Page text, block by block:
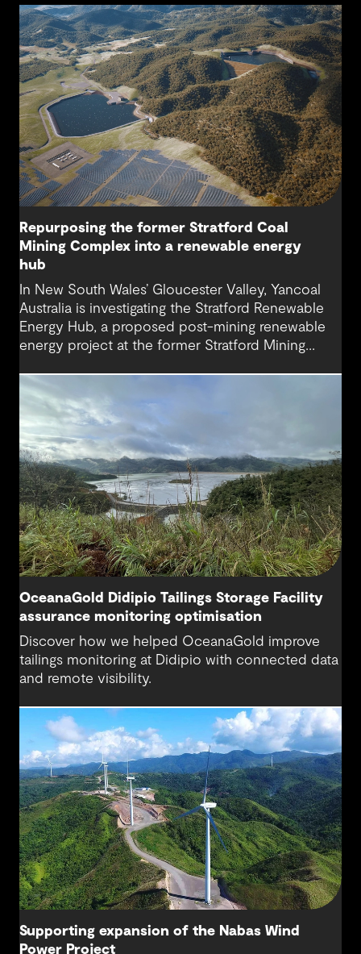
Repurposing the former Stratford Coal
Mining Complex into a renewable energy
hub
In New South Wales’ Gloucester Valley, Yancoal
Australia is investigating the Stratford Renewable
Energy Hub, a proposed post-mining renewable
energy project at the former Stratford Mining
Engineering Consultant, helping progress it from
an initial concept to a full feasibility design.
OceanaGold Didipio Tailings Storage Facility
assurance monitoring optimisation
Discover how we helped OceanaGold improve
tailings monitoring at Didipio with connected data
and remote visibility.
Supporting expansion of the Nabas Wind
Power Project